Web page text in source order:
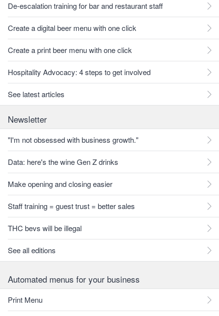
De-escalation training for bar and restaurant staff
Create a digital beer menu with one click
Create a print beer menu with one click
Hospitality Advocacy: 4 steps to get involved
See latest articles
Newsletter
"I'm not obsessed with business growth."
Data: here's the wine Gen Z drinks
Make opening and closing easier
Staff training = guest trust = better sales
THC bevs will be illegal
See all editions
Automated menus for your business
Print Menu